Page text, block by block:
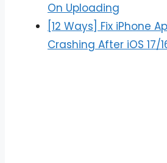
On Uploading
[12 Ways] Fix iPhone
Crashing After iOS 17/